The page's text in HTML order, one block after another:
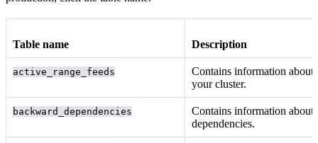
Table name Description
active_range_feeds Contains information about
your cluster.
backward_dependencies
Contains information about
dependencies.